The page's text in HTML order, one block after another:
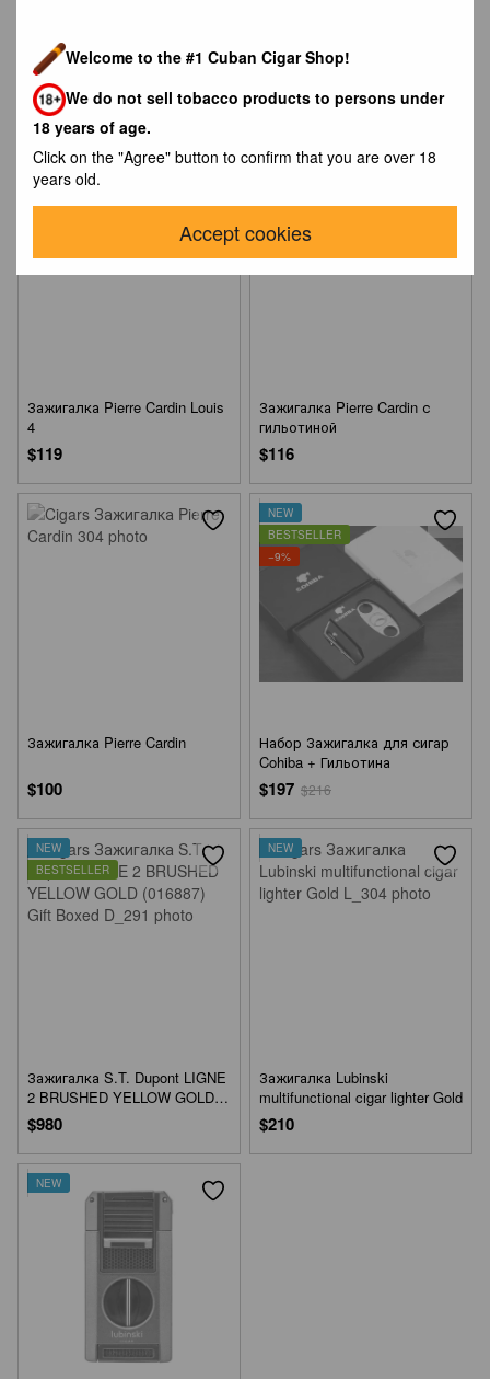
Welcome to the #1 Cuban Cigar Shop!
We do not sell tobacco products to persons under
18 years of age.
Click on the "Agree" button to confirm that you are over 18
years old.
Accept cookies
Зажигалка S.T.Dupont
Montparnasse – Laque Gold
Dust
$988
Зажигалка для сигар Cohiba
(Турбо 3х)
Зажигалка Pierre Cardin Louis
4
$119
Зажигалка Pierre Cardin с
гильотиной
$116
Зажигалка Pierre Cardin
$100
NEW
BESTSELLER
−9%
Набор Зажигалка для сигар
Cohiba + Гильотина
$197 $216
NEW
BESTSELLER
Зажигалка S.T. Dupont LIGNE
2 BRUSHED YELLOW GOLD
(016887) Gift Boxed
$980
NEW
Зажигалка Lubinski
multifunctional cigar lighter Gold
$210
NEW